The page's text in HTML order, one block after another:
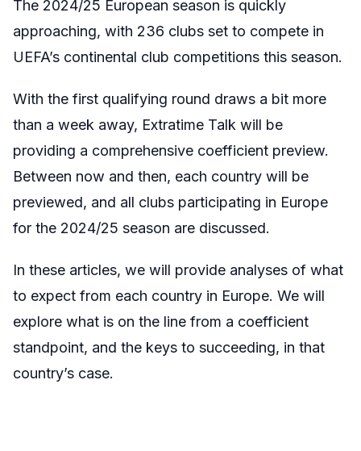
The 2024/25 European season is quickly
approaching, with 236 clubs set to compete in
UEFA’s continental club competitions this season.
With the first qualifying round draws a bit more
than a week away, Extratime Talk will be
providing a comprehensive coefficient preview.
Between now and then, each country will be
previewed, and all clubs participating in Europe
for the 2024/25 season are discussed.
In these articles, we will provide analyses of what
to expect from each country in Europe. We will
explore what is on the line from a coefficient
standpoint, and the keys to succeeding, in that
country’s case.